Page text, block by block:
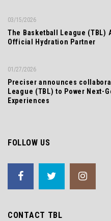
The Basketball League (TBL)
Official Hydration Partner
03/15/2026
Preciser announces
League (TBL) to Power Next-
Experiences
01/27/2026
FOLLOW US
CONTACT TBL